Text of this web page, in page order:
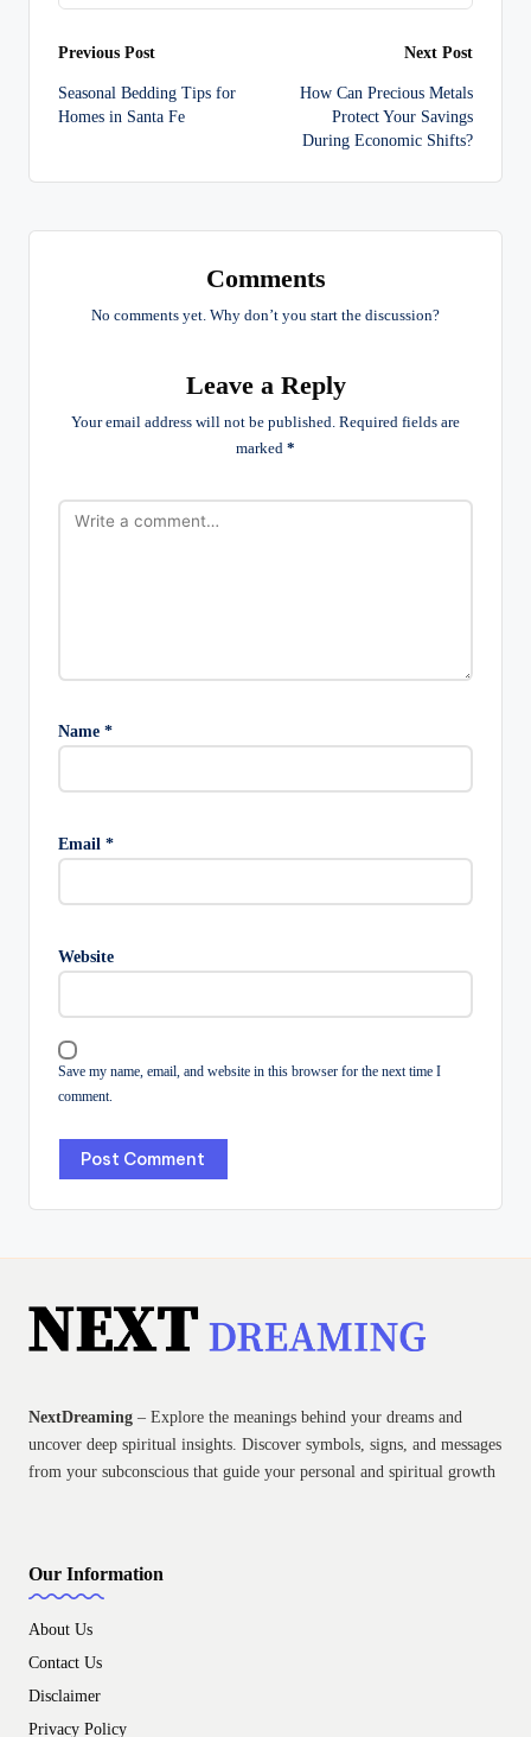
Post
navigation
Previous Post
Seasonal Bedding Tips for
Homes in Santa Fe
Next Post
How Can Precious Metals
Protect Your Savings
During Economic Shifts?
Comments
No comments yet. Why don’t you start the discussion?
Leave a Reply
Your email address will not be published. Required fields are
marked *
Name *
Email *
Website
Save my name, email, and website in this browser for the next time I
comment.
NextDreaming – Explore the meanings behind your dreams and
uncover deep spiritual insights. Discover symbols, signs, and messages
from your subconscious that guide your personal and spiritual growth
Our Information
About Us
Contact Us
Disclaimer
Privacy Policy